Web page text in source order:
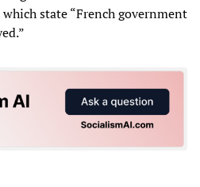
state “French government